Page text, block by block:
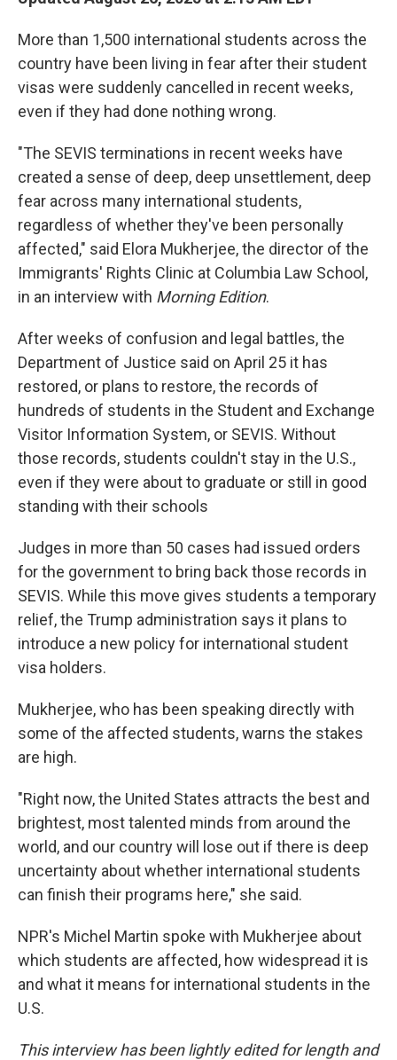
More than 1,500 international students across the
country have been living in fear after their student
visas were suddenly cancelled in recent weeks,
even if they had done nothing wrong.
"The SEVIS terminations in recent weeks have
created a sense of deep, deep unsettlement, deep
fear across many international students,
regardless of whether they've been personally
affected," said Elora Mukherjee, the director of the
Immigrants' Rights Clinic at Columbia Law School,
in an interview with Morning Edition.
After weeks of confusion and legal battles, the
Department of Justice said on April 25 it has
restored, or plans to restore, the records of
hundreds of students in the Student and Exchange
Visitor Information System, or SEVIS. Without
those records, students couldn't stay in the U.S.,
even if they were about to graduate or still in good
standing with their schools
Judges in more than 50 cases had issued orders
for the government to bring back those records in
SEVIS. While this move gives students a temporary
relief, the Trump administration says it plans to
introduce a new policy for international student
visa holders.
Mukherjee, who has been speaking directly with
some of the affected students, warns the stakes
are high.
"Right now, the United States attracts the best and
brightest, most talented minds from around the
world, and our country will lose out if there is deep
uncertainty about whether international students
can finish their programs here," she said.
NPR's Michel Martin spoke with Mukherjee about
which students are affected, how widespread it is
and what it means for international students in the
U.S.
This interview has been lightly edited for length and